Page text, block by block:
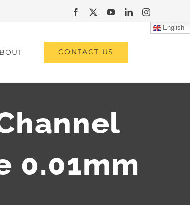
Facebook
X YouTubeLinkedInInstagram
CONTACT US
English
0.01mm